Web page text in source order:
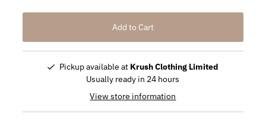
Pickup available at Krush Clothing Limited
Usually ready in 24 hours
View store information